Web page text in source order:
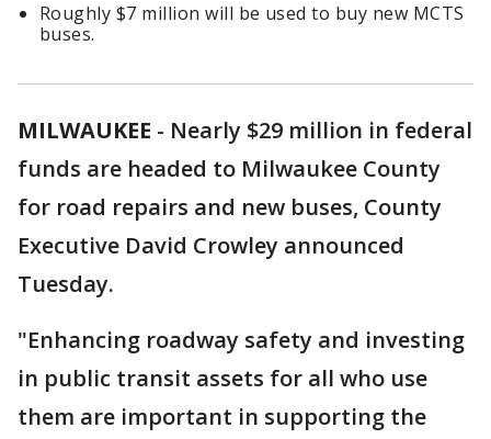
Roughly $7 million will be used to buy new MCTS
buses.
MILWAUKEE - Nearly $29 million in federal
funds are headed to Milwaukee County
for road repairs and new buses, County
Executive David Crowley announced
Tuesday.
"Enhancing roadway safety and investing
in public transit assets for all who use
them are important in supporting the